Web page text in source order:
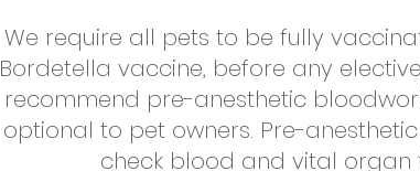
We require all pets to be fully
Bordetella vaccine, before any
recommend pre-anesthetic
optional to pet owners. Pre-
check blood and vital organ